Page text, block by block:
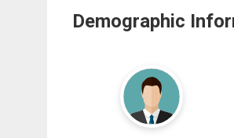
Demographic